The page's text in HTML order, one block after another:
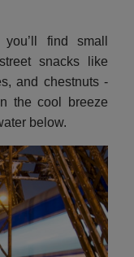
find small
snacks like
and chestnuts -
the cool breeze
below.